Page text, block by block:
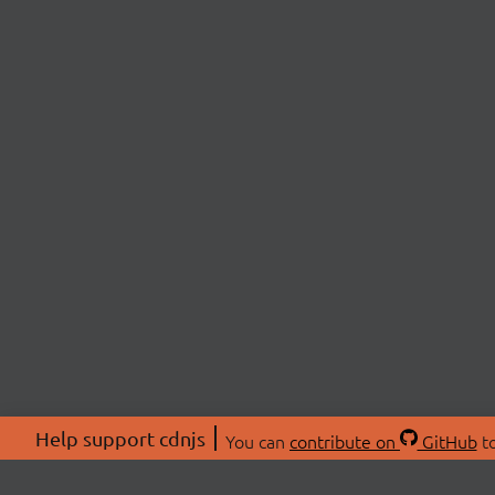
Help support cdnjs You can contribute on GitHub